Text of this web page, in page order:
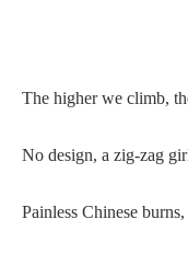
The higher we climb,
No design, a zig-zag
Painless Chinese